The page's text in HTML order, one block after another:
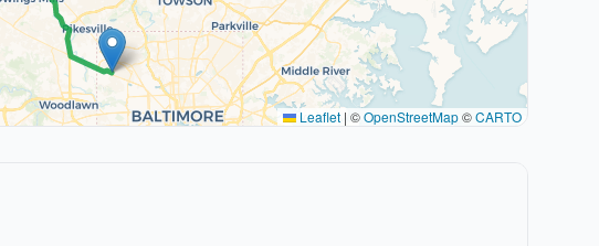
Leaflet | ©OpenStreetMap©CARTO